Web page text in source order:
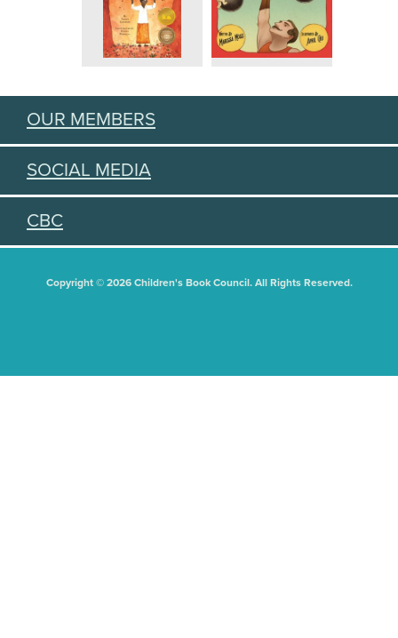
OUR MEMBERS
SOCIAL MEDIA
CBC
Copyright © 2026 Children's Book Council. All Rights Reserved.